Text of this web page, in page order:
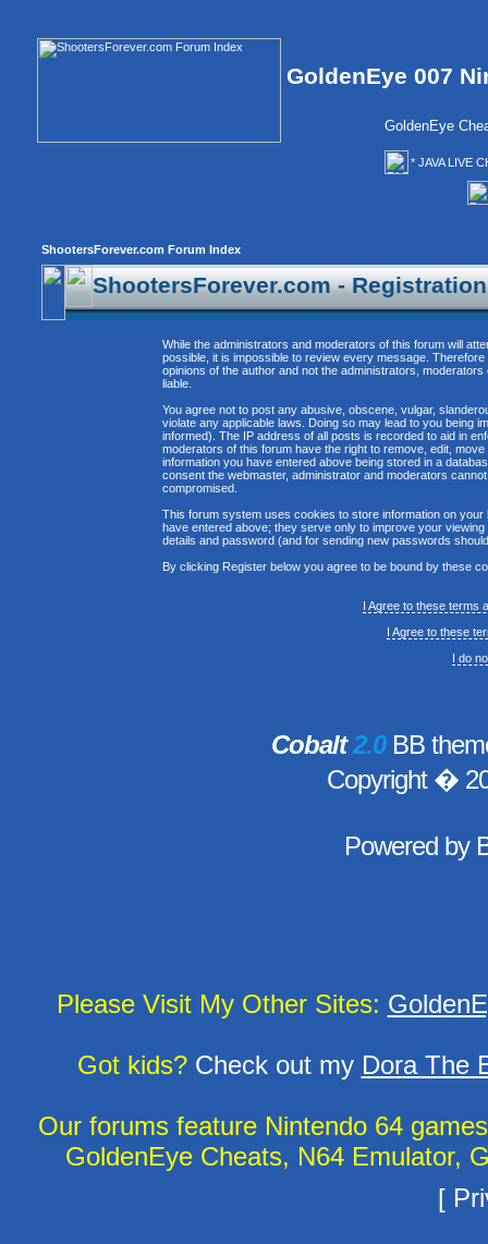
GoldenEye 007
GoldenEye
* JAVA LIVE
ShootersForever.com Forum Index
ShootersForever.com -
While the administrators and moderators of this forum will
possible, it is impossible to review every message.
opinions of the author and not the administrators,
liable.
You agree not to post any abusive, obscene, vulgar,
violate any applicable laws. Doing so may lead to you being
informed). The IP address of all posts is recorded to aid in
moderators of this forum have the right to remove, edit,
information you have entered above being stored in a
consent the webmaster, administrator and moderators
compromised.
This forum system uses cookies to store information on
have entered above; they serve only to improve your
details and password (and for sending new passwords
By clicking Register below you agree to be bound by these
I Agree to these terms
I Agree to these
I do
Cobalt2.0BB
Copyright �
Powered by
Please Visit My Other Sites:
Got kids?Check out my Dora The
Our forums feature Nintendo 64
GoldenEye Cheats, N64 Emulator,
[